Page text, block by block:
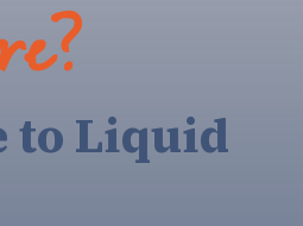
to Liquid